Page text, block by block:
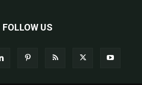
FOLLOW US